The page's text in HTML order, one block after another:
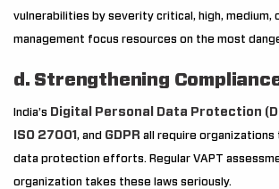
vulnerabilities by severity critical, high, medium,
management focus resources on the most
d. Strengthening
India’s Digital Personal Data Protection
ISO 27001 , and GDPR all require
data protection efforts. Regular VAPT
organization takes these laws seriously.